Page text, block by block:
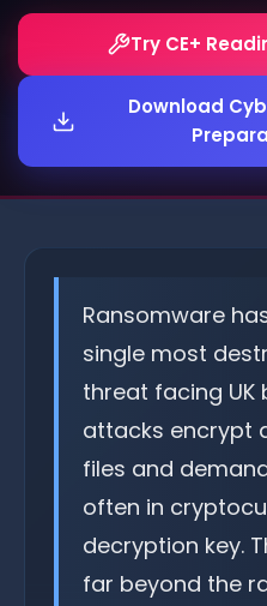
Try CE+
Download
Ransomware
single most
threat facing UK
attacks encrypt
files and
often in
decryption key.
far beyond the